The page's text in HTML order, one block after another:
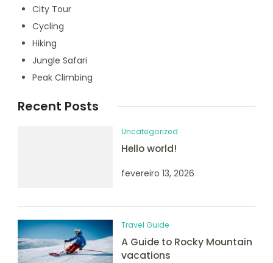
City Tour
Cycling
Hiking
Jungle Safari
Peak Climbing
Recent Posts
Uncategorized
Hello world!
fevereiro 13, 2026
Travel Guide
A Guide to Rocky Mountain
vacations